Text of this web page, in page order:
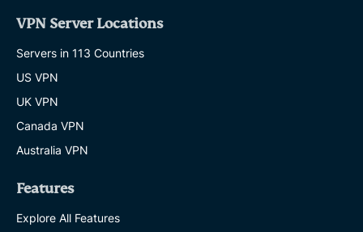
VPN Server Locations
Servers in 113 Countries
US VPN
UK VPN
Canada VPN
Australia VPN
Features
Explore All Features